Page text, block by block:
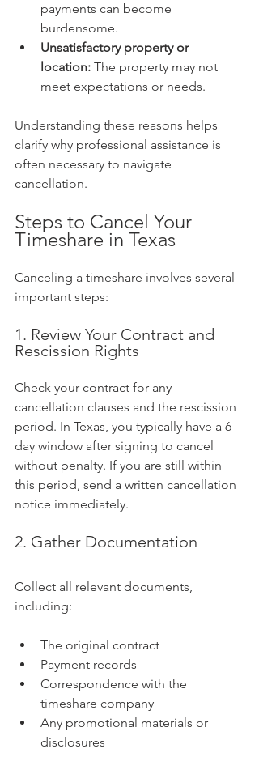
payments can become
burdensome.
Unsatisfactory property or
location: The property may not
meet expectations or needs.
Understanding these reasons helps
clarify why professional assistance is
often necessary to navigate
cancellation.
Steps to Cancel Your
Timeshare in Texas
Canceling a timeshare involves several
important steps:
1. Review Your Contract and
Rescission Rights
Check your contract for any
cancellation clauses and the rescission
period. In Texas, you typically have a 6-
day window after signing to cancel
without penalty. If you are still within
this period, send a written cancellation
notice immediately.
2. Gather Documentation
Collect all relevant documents,
including:
The original contract
Payment records
Correspondence with the
timeshare company
Any promotional materials or
disclosures